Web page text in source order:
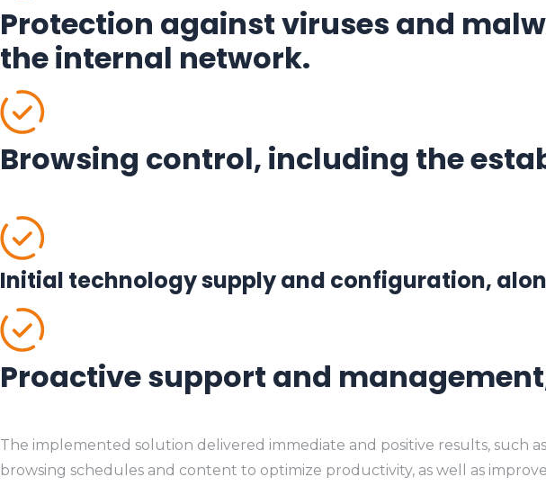
Protection against viruses and
the internal network.
Browsing control, including the
Initial technology supply and configuration,
Proactive support and
The implemented solution delivered immediate and positive results, such
browsing schedules and content to optimize productivity, as well as